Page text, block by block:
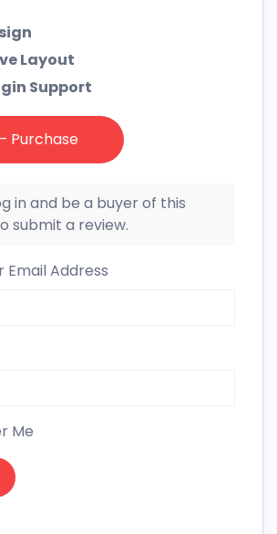
Layout
Support
Purchase
in and be a buyer of this
submit a review.
Email Address
Me